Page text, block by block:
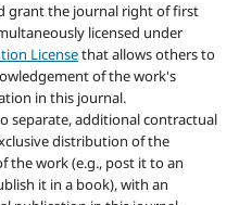
grant the journal right of first
licensed under
Licensethat allows others to
of the work's
in this journal.
separate, additional contractual
distribution of the
the work (e.g., post it to an
it in a book), with an